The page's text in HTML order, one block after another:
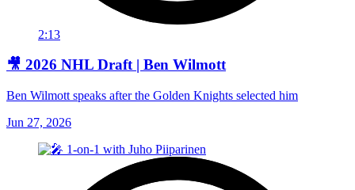
2:13
🎥 2026 NHL Draft | Ben Wilmott
Ben Wilmott speaks after the Golden Knights selected him
Jun 27, 2026